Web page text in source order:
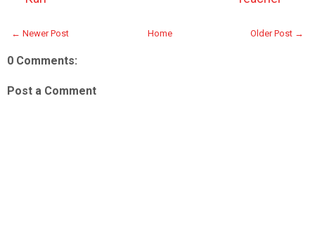
← Newer Post Older Post →
Home
0 Comments:
Post a Comment